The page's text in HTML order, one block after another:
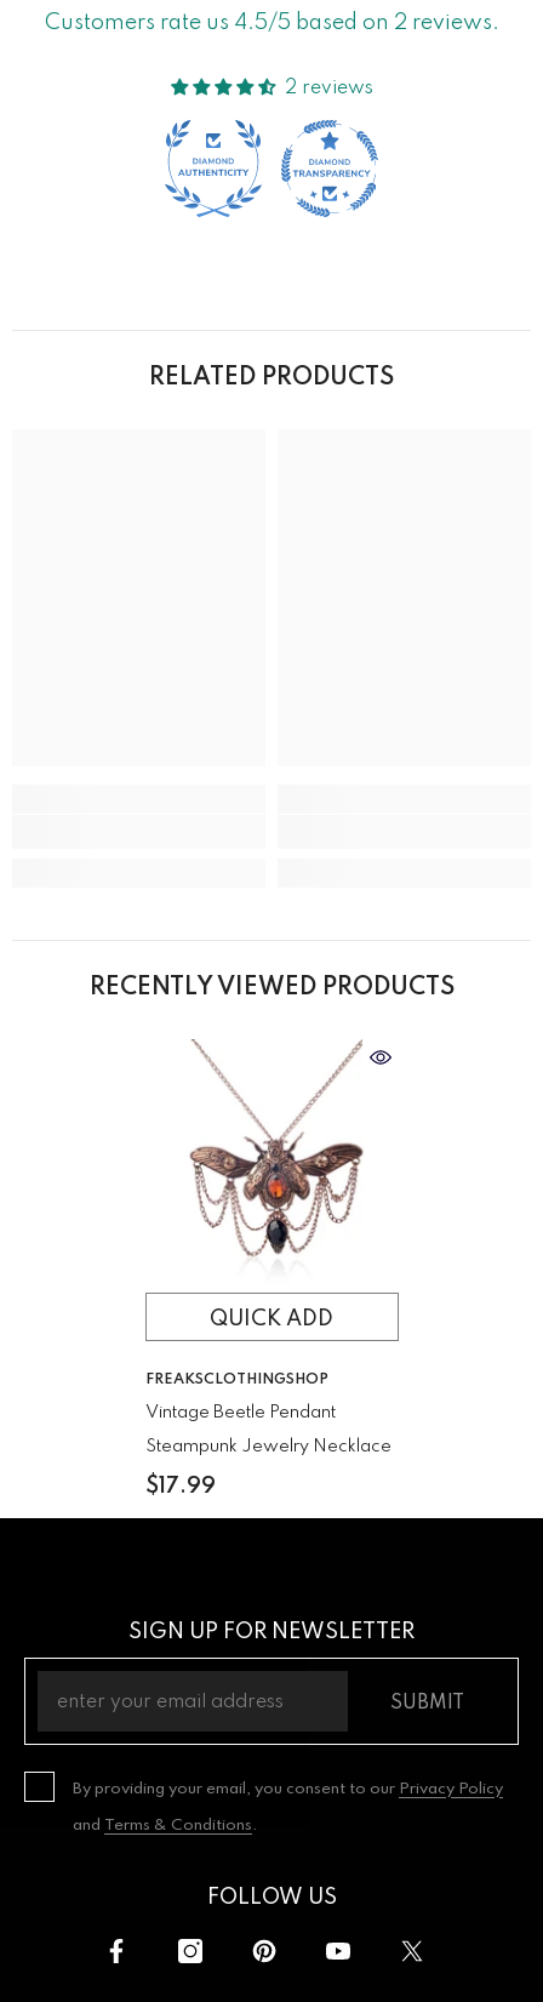
Customers rate us 4.5/5 based on 2 reviews.
2 reviews
RELATED PRODUCTS
RECENTLY VIEWED PRODUCTS
QUICK ADD
VENDOR:
FREAKSCLOTHINGSHOP
Vintage Beetle Pendant
Steampunk Jewelry Necklace
$17.99
SIGN UP FOR NEWSLETTER
SUBMIT
By providing your email, you consent to our Privacy Policy
and Terms & Conditions.
FOLLOW US